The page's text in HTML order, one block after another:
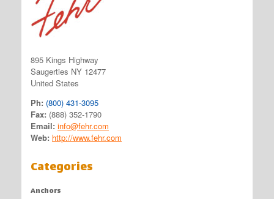
895 Kings Highway
Saugerties NY 12477
United States
Ph: (800) 431-3095
Fax: (888) 352-1790
Email: info@fehr.com
Web: http://www.fehr.com
Categories
Anchors